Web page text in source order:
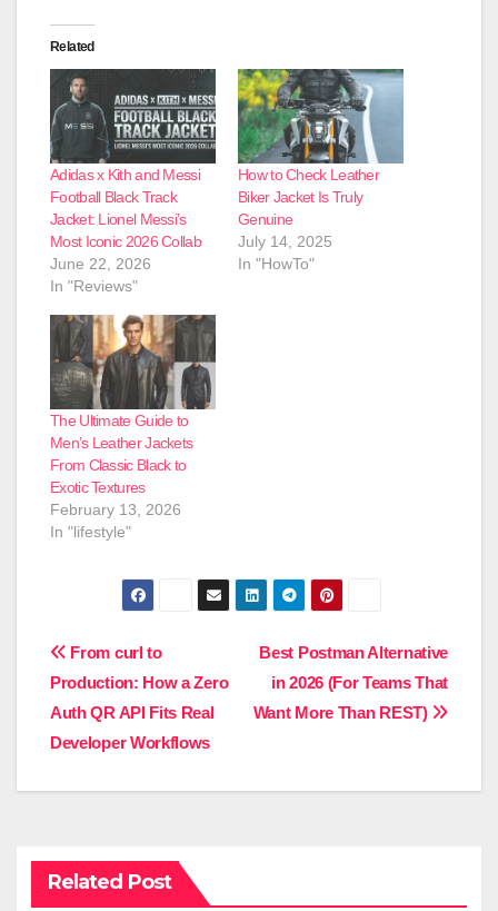
Related
Adidas x Kith and Messi
Football Black Track
Jacket: Lionel Messi’s
Most Iconic 2026 Collab
June 22, 2026
In "Reviews"
How to Check Leather
Biker Jacket Is Truly
Genuine
July 14, 2025
In "HowTo"
The Ultimate Guide to
Men’s Leather Jackets
From Classic Black to
Exotic Textures
February 13, 2026
In "lifestyle"
Post
navigation
Best Postman Alternative
in 2026 (For Teams That
Want More Than REST)
From curl to
Production: How a Zero
Auth QR API Fits Real
Developer Workflows
Related Post